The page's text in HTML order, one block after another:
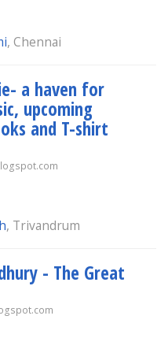
, Chennai
a haven for
upcoming
and T-shirt
, Trivandrum
- The Great